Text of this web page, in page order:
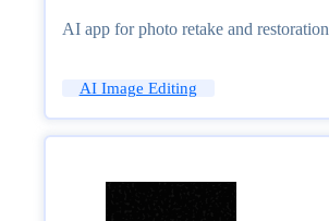
AI app for photo retake and restoration
AI Image Editing